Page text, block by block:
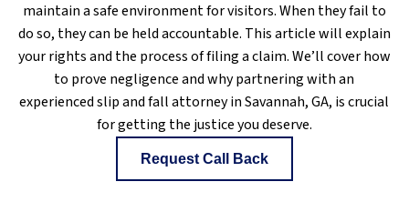
maintain a safe environment for visitors. When they fail to
do so, they can be held accountable. This article will explain
your rights and the process of filing a claim. We’ll cover how
to prove negligence and why partnering with an
experienced slip and fall attorney in Savannah, GA, is crucial
for getting the justice you deserve.
Request Call Back